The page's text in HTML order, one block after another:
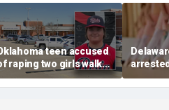
teen accused
raping two girls walks
DA furiously calls in
‘Made my blood
sexual